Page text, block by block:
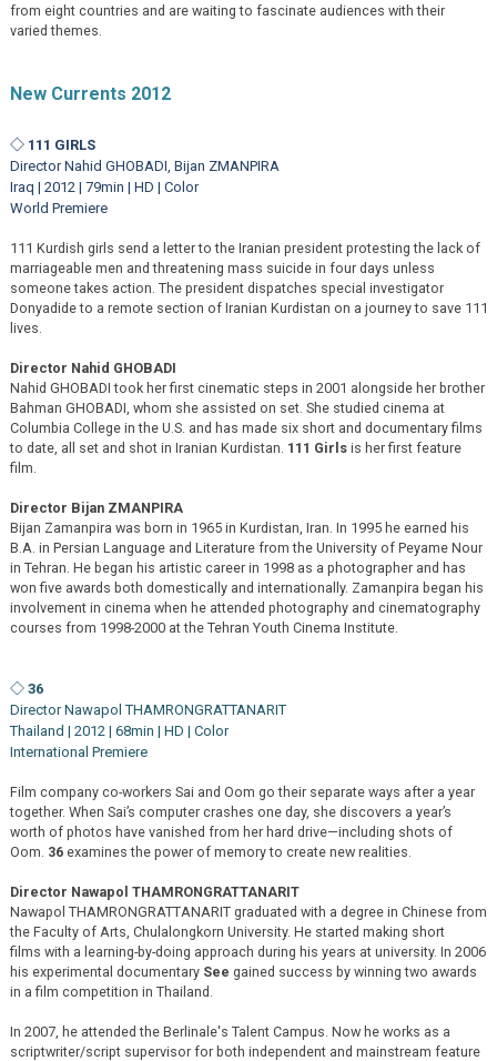
from eight countries and are waiting to fascinate audiences with their
varied themes.
New Currents 2012
◇ 111 GIRLS
Director Nahid GHOBADI, Bijan ZMANPIRA
Iraq | 2012 | 79min | HD | Color
World Premiere
111 Kurdish girls send a letter to the Iranian president protesting the lack of
marriageable men and threatening mass suicide in four days unless
someone takes action. The president dispatches special investigator
Donyadide to a remote section of Iranian Kurdistan on a journey to save 111
lives.
Director Nahid GHOBADI
Nahid GHOBADI took her first cinematic steps in 2001 alongside her brother
Bahman GHOBADI, whom she assisted on set. She studied cinema at
Columbia College in the U.S. and has made six short and documentary films
to date, all set and shot in Iranian Kurdistan. 111 Girls is her first feature
film.
Director Bijan ZMANPIRA
Bijan Zamanpira was born in 1965 in Kurdistan, Iran. In 1995 he earned his
B.A. in Persian Language and Literature from the University of Peyame Nour
in Tehran. He began his artistic career in 1998 as a photographer and has
won five awards both domestically and internationally. Zamanpira began his
involvement in cinema when he attended photography and cinematography
courses from 1998-2000 at the Tehran Youth Cinema Institute.
◇ 36
Director Nawapol THAMRONGRATTANARIT
Thailand | 2012 | 68min | HD | Color
International Premiere
Film company co-workers Sai and Oom go their separate ways after a year
together. When Sai’s computer crashes one day, she discovers a year’s
worth of photos have vanished from her hard drive—including shots of
Oom. 36examines the power of memory to create new realities.
Director Nawapol THAMRONGRATTANARIT
Nawapol THAMRONGRATTANARIT graduated with a degree in Chinese from
the Faculty of Arts, Chulalongkorn University. He started making short
films with a learning-by-doing approach during his years at university. In 2006
his experimental documentary See gained success by winning two awards
in a film competition in Thailand.
In 2007, he attended the Berlinale's Talent Campus. Now he works as a
scriptwriter/script supervisor for both independent and mainstream feature